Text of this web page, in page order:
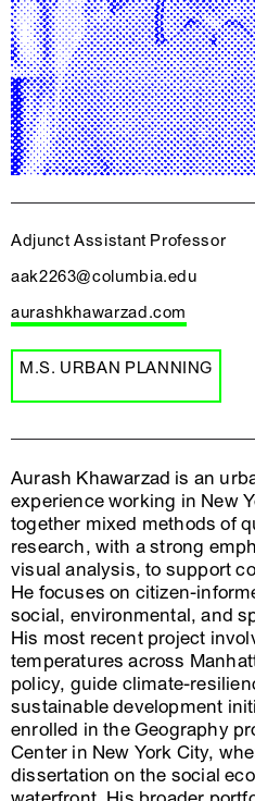
Adjunct Assistant Professor
aak2263@columbia.edu
aurashkhawarzad.com
M.S. URBAN PLANNING
Aurash Khawarzad is an
experience working in New
together mixed methods of
research, with a strong
visual analysis, to support
He focuses on citizen-
social, environmental, and
His most recent project
temperatures across
policy, guide climate-
sustainable development
enrolled in the Geography
Center in New York City,
dissertation on the social